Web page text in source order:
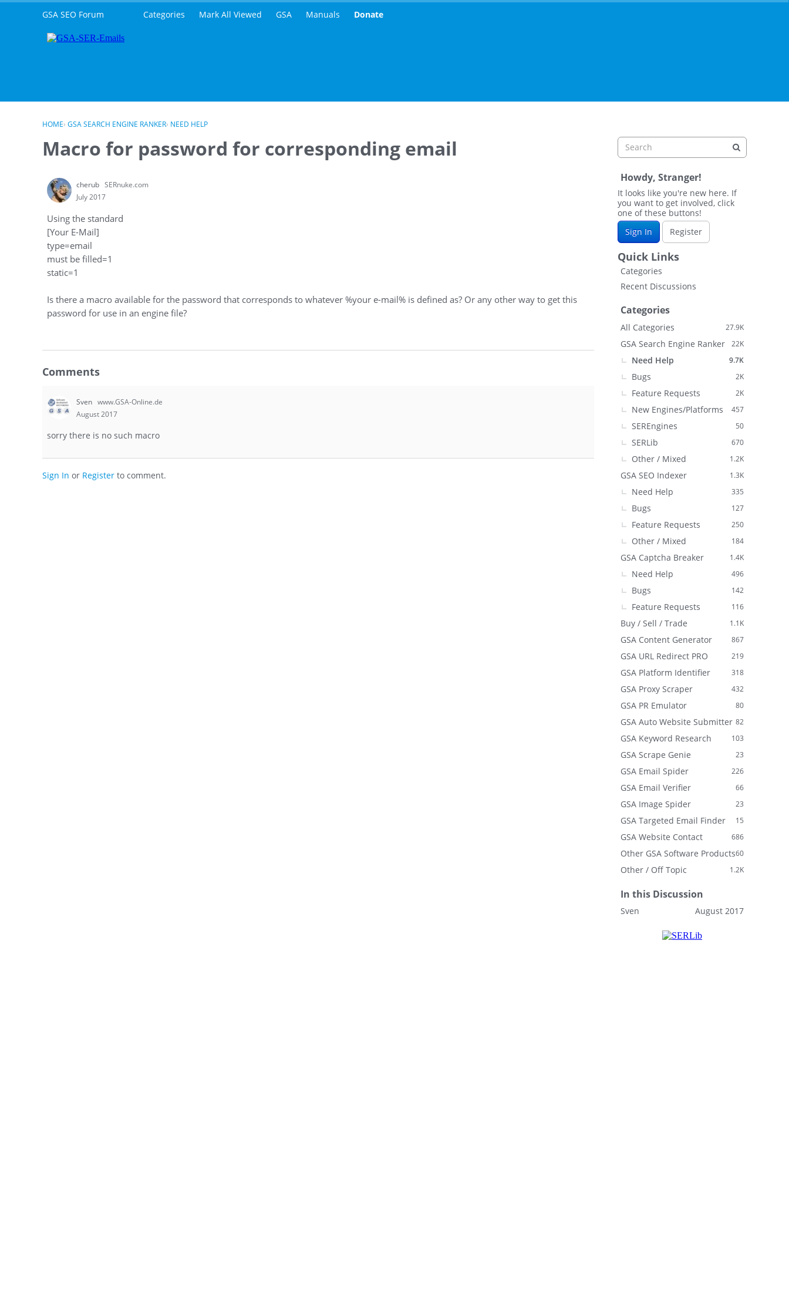
Skip to contentGSA SEO Forum Categories Mark All Viewed GSA Manuals Donate
HOME› GSA SEARCH ENGINE RANKER› NEED HELP
Macro for password for corresponding email
cherub SERnuke.com
July 2017
Using the standard
[Your E-Mail]
type=email
must be filled=1
static=1
Is there a macro available for the password that corresponds to whatever %your e-mail% is defined as? Or any other way to get this
password for use in an engine file?
Comments
Sven www.GSA-Online.de
August 2017
sorry there is no such macro
Sign In or Register to comment.
Howdy, Stranger!
It looks like you're new here. If
you want to get involved, click
one of these buttons!
Sign In
Register
Quick Links
Categories
Recent Discussions
Categories
27.9K
All Categories
22K
GSA Search Engine Ranker
9.7K
Need Help
2K
Bugs
2K
Feature Requests
457
New Engines/Platforms
50
SEREngines
670
SERLib
1.2K
Other / Mixed
1.3K
GSA SEO Indexer
335
Need Help
127
Bugs
250
Feature Requests
184
Other / Mixed
1.4K
GSA Captcha Breaker
496
Need Help
142
Bugs
116
Feature Requests
1.1K
Buy / Sell / Trade
867
GSA Content Generator
219
GSA URL Redirect PRO
318
GSA Platform Identifier
432
GSA Proxy Scraper
80
GSA PR Emulator
82
GSA Auto Website Submitter
103
GSA Keyword Research
23
GSA Scrape Genie
226
GSA Email Spider
66
GSA Email Verifier
23
GSA Image Spider
15
GSA Targeted Email Finder
686
GSA Website Contact
60
Other GSA Software Products
1.2K
Other / Off Topic
In this Discussion
August 2017
Sven